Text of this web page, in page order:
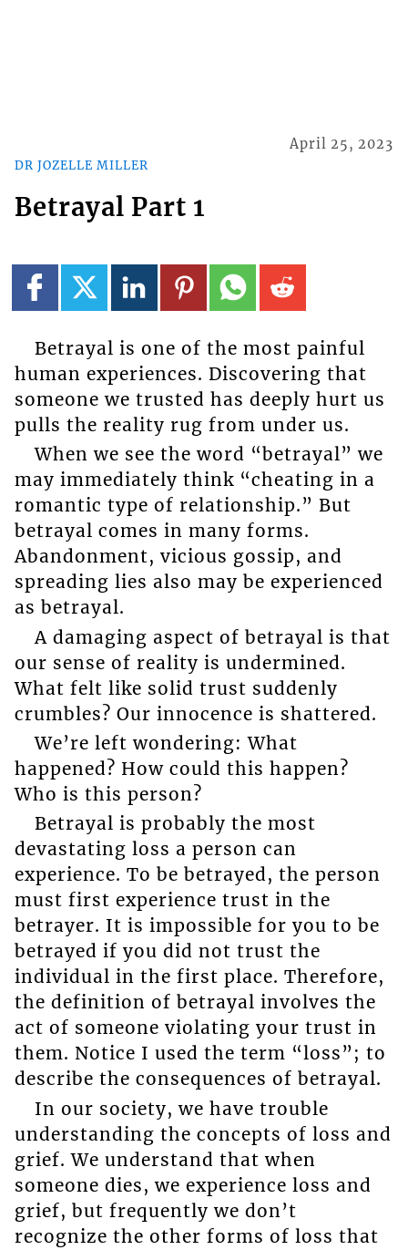
DR JOZELLE MILLER
April 25, 2023
Betrayal Part 1
Betrayal is one of the most painful
human experiences. Discovering that
someone we trusted has deeply hurt us
pulls the reality rug from under us.
When we see the word “betrayal” we
may immediately think “cheating in a
romantic type of relationship.” But
betrayal comes in many forms.
Abandonment, vicious gossip, and
spreading lies also may be experienced
as betrayal.
A damaging aspect of betrayal is that
our sense of reality is undermined.
What felt like solid trust suddenly
crumbles? Our innocence is shattered.
We’re left wondering: What
happened? How could this happen?
Who is this person?
Betrayal is probably the most
devastating loss a person can
experience. To be betrayed, the person
must first experience trust in the
betrayer. It is impossible for you to be
betrayed if you did not trust the
individual in the first place. Therefore,
the definition of betrayal involves the
act of someone violating your trust in
them. Notice I used the term “loss”; to
describe the consequences of betrayal.
In our society, we have trouble
understanding the concepts of loss and
grief. We understand that when
someone dies, we experience loss and
grief, but frequently we don’t
recognize the other forms of loss that